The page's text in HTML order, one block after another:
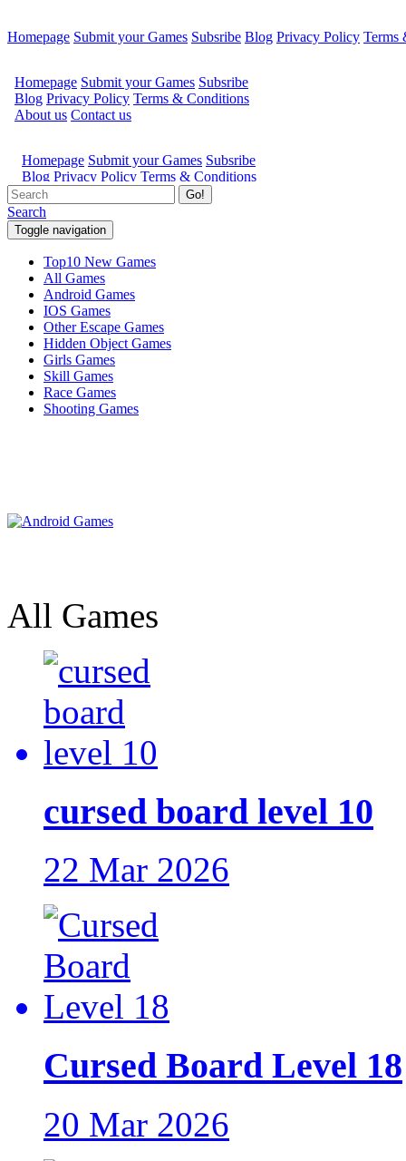
Homepage Submit your Games Subsribe Blog Privacy Policy Terms
Go!
Search
Toggle navigation
Top10 New Games
All Games
Android Games
IOS Games
Other Escape Games
Hidden Object Games
Girls Games
Skill Games
Race Games
Shooting Games
All Games
cursed board level 10
22 Mar 2026
Cursed Board Level 18
20 Mar 2026